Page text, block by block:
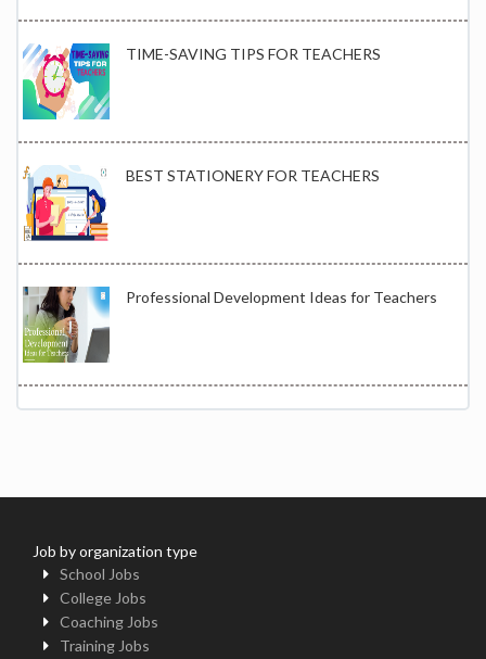
TIME-SAVING TIPS FOR TEACHERS
BEST STATIONERY FOR TEACHERS
Professional Development Ideas for Teachers
Job by organization type
School Jobs
College Jobs
Coaching Jobs
Training Jobs